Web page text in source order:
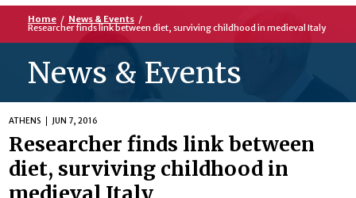
Home / News & Events /
Researcher finds link between diet, surviving childhood in medieval Italy
News & Events
ATHENS JUN 7, 2016
Researcher finds link between
diet, surviving childhood in